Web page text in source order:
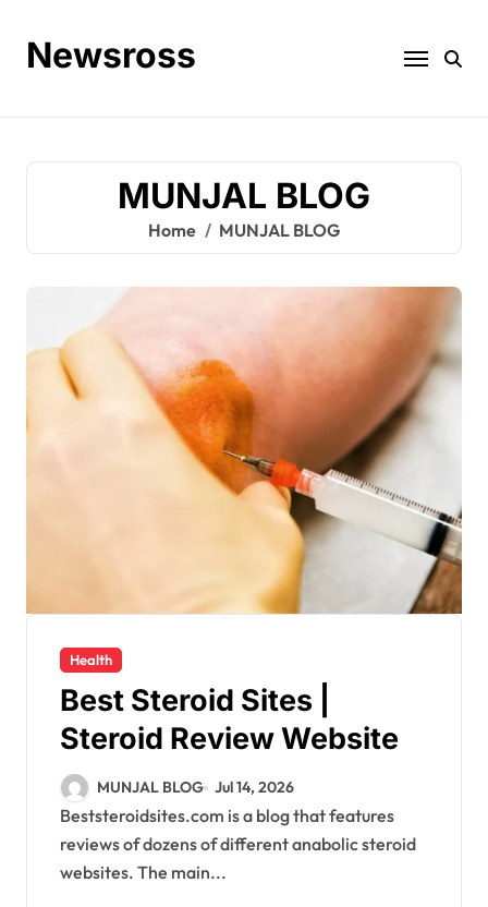
contentNewsross
MUNJAL BLOG
Home MUNJAL BLOG
Health
Best Steroid Sites |
Steroid Review Website
MUNJAL BLOG Jul 14, 2026
Beststeroidsites.com is a blog that features
reviews of dozens of different anabolic steroid
websites. The main...